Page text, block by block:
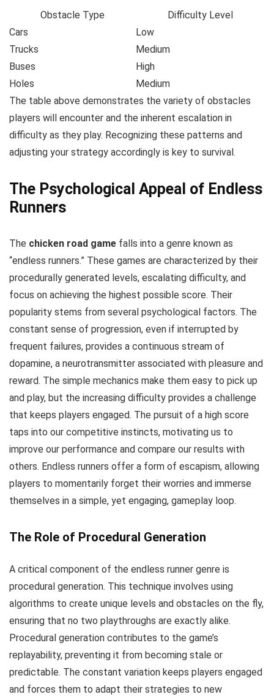
Obstacle Type
Difficulty Level
Cars
Low
Trucks
Medium
Buses
High
Holes
Medium
The table above demonstrates the variety of obstacles
players will encounter and the inherent escalation in
difficulty as they play. Recognizing these patterns and
adjusting your strategy accordingly is key to survival.
The Psychological Appeal of Endless
Runners
The chicken road game falls into a genre known as
“endless runners.” These games are characterized by their
procedurally generated levels, escalating difficulty, and
focus on achieving the highest possible score. Their
popularity stems from several psychological factors. The
constant sense of progression, even if interrupted by
frequent failures, provides a continuous stream of
dopamine, a neurotransmitter associated with pleasure and
reward. The simple mechanics make them easy to pick up
and play, but the increasing difficulty provides a challenge
that keeps players engaged. The pursuit of a high score
taps into our competitive instincts, motivating us to
improve our performance and compare our results with
others. Endless runners offer a form of escapism, allowing
players to momentarily forget their worries and immerse
themselves in a simple, yet engaging, gameplay loop.
The Role of Procedural Generation
A critical component of the endless runner genre is
procedural generation. This technique involves using
algorithms to create unique levels and obstacles on the fly,
ensuring that no two playthroughs are exactly alike.
Procedural generation contributes to the game’s
replayability, preventing it from becoming stale or
predictable. The constant variation keeps players engaged
and forces them to adapt their strategies to new